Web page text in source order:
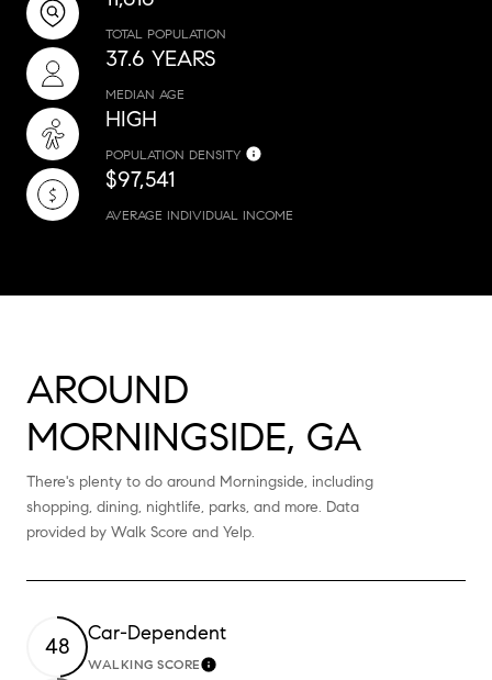
TOTAL POPULATION
37.6 YEARS
MEDIAN AGE
HIGH
POPULATION DENSITY
$97,541
AVERAGE INDIVIDUAL INCOME
AROUND
MORNINGSIDE, GA
There's plenty to do around Morningside, including
shopping, dining, nightlife, parks, and more. Data
provided by Walk Score and Yelp.
48 Car-Dependent
WALKING SCORELearn More